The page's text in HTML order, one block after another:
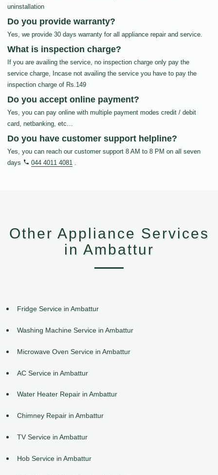
uninstallation
Do you provide warranty?
Yes, we provide 30 days warranty for all appliance repair and service.
What is inspection charge?
If you are availing the service, no inspection charge only pay the
service charge, Incase not availing the service you have to pay the
inspection charge of Rs.149
Do you accept online payment?
Yes, you can pay online with multiple payment modes credit / debit
card, netbanking, etc…
Do you have customer support helpline?
Yes, you can reach our customer support 8 AM to 8 PM on all seven
days
044 4011 4081 .
Other Appliance Services
in Ambattur
Fridge Service in Ambattur
Washing Machine Service in Ambattur
Microwave Oven Service in Ambattur
AC Service in Ambattur
Water Heater Repair in Ambattur
Chimney Repair in Ambattur
TV Service in Ambattur
Hob Service in Ambattur